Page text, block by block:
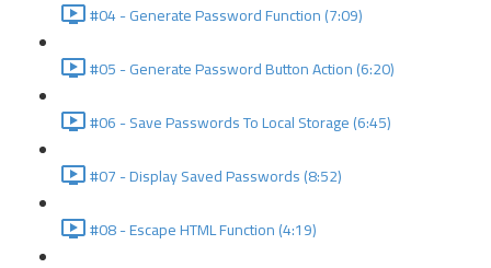
#04 - Generate Password Function (7:09)
#05 - Generate Password Button Action (6:20)
#06 - Save Passwords To Local Storage (6:45)
#07 - Display Saved Passwords (8:52)
#08 - Escape HTML Function (4:19)